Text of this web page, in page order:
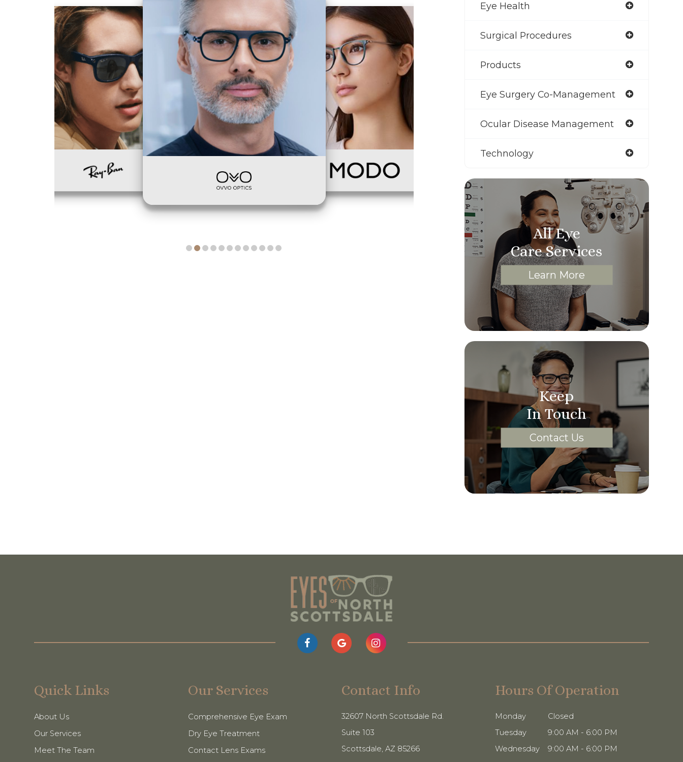
Eye Health
Surgical Procedures
Products
Eye Surgery Co-Management
Ocular Disease Management
Technology
All Eye
Care Services
Learn More
Keep
In Touch
Contact Us
Quick Links
About Us
Our Services
Meet The Team
Our Services
Comprehensive Eye Exam
Dry Eye Treatment
Contact Lens Exams
Contact Info
32607 North Scottsdale Rd.
Suite 103
​​​​​​​Scottsdale, AZ 85266
Hours Of Operation
Monday
Closed
Tuesday
9:00 AM - 6:00 PM
Wednesday
9:00 AM - 6:00 PM